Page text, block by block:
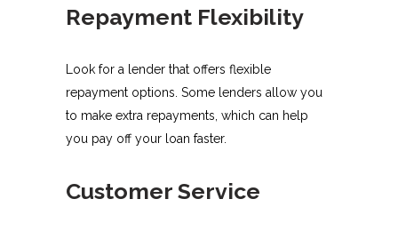
Repayment Flexibility
Look for a lender that offers flexible
repayment options. Some lenders allow you
to make extra repayments, which can help
you pay off your loan faster.
Customer Service